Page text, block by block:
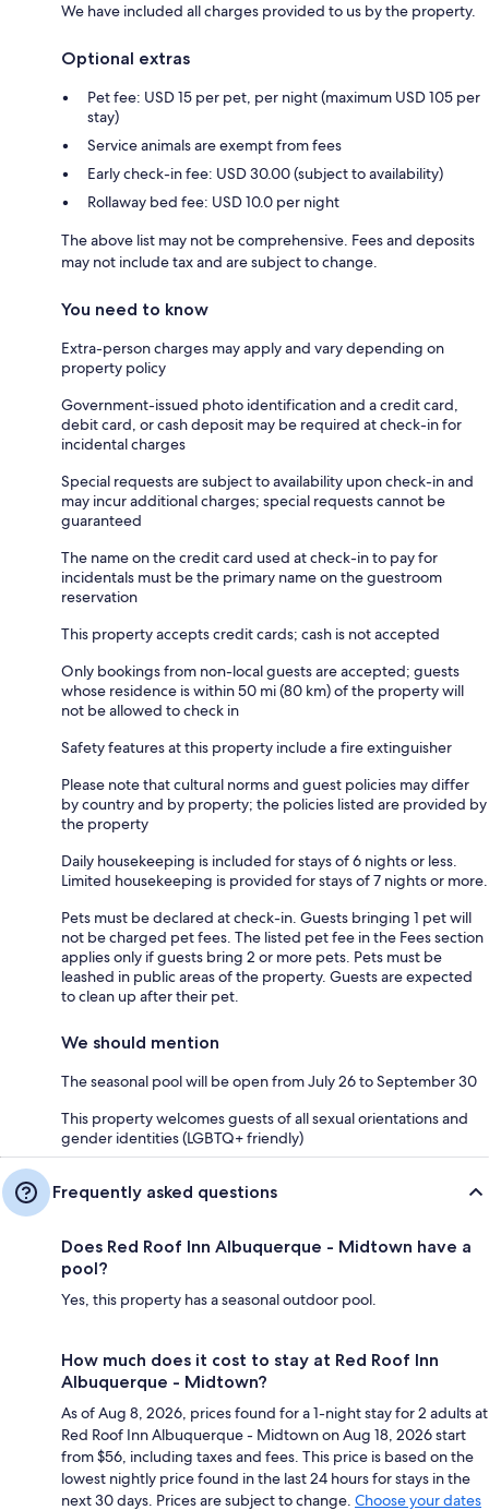
We have included all charges provided to us by the property.
Optional extras
Pet fee: USD 15 per pet, per night (maximum USD 105 per
stay)
Service animals are exempt from fees
Early check-in fee: USD 30.00 (subject to availability)
Rollaway bed fee: USD 10.0 per night
The above list may not be comprehensive. Fees and deposits
may not include tax and are subject to change.
You need to know
Extra-person charges may apply and vary depending on
property policy
Government-issued photo identification and a credit card,
debit card, or cash deposit may be required at check-in for
incidental charges
Special requests are subject to availability upon check-in and
may incur additional charges; special requests cannot be
guaranteed
The name on the credit card used at check-in to pay for
incidentals must be the primary name on the guestroom
reservation
This property accepts credit cards; cash is not accepted
Only bookings from non-local guests are accepted; guests
whose residence is within 50 mi (80 km) of the property will
not be allowed to check in
Safety features at this property include a fire extinguisher
Please note that cultural norms and guest policies may differ
by country and by property; the policies listed are provided by
the property
Daily housekeeping is included for stays of 6 nights or less.
Limited housekeeping is provided for stays of 7 nights or more.
Pets must be declared at check-in. Guests bringing 1 pet will
not be charged pet fees. The listed pet fee in the Fees section
applies only if guests bring 2 or more pets. Pets must be
leashed in public areas of the property. Guests are expected
to clean up after their pet.
We should mention
The seasonal pool will be open from July 26 to September 30
This property welcomes guests of all sexual orientations and
gender identities (LGBTQ+ friendly)
Frequently asked questions
Does Red Roof Inn Albuquerque - Midtown have a
pool?
Yes, this property has a seasonal outdoor pool.
How much does it cost to stay at Red Roof Inn
Albuquerque - Midtown?
As of Aug 8, 2026, prices found for a 1-night stay for 2 adults at
Red Roof Inn Albuquerque - Midtown on Aug 18, 2026 start
from $56, including taxes and fees. This price is based on the
lowest nightly price found in the last 24 hours for stays in the
next 30 days. Prices are subject to change. Choose your dates